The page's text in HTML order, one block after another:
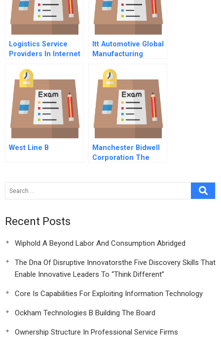
Logistics Service
Providers In Internet
Itt Automotive Global
Manufacturing
West Line B
Manchester Bidwell
Corporation The
Recent Posts
Wiphold A Beyond Labor And Consumption Abridged
The Dna Of Disruptive Innovatorsthe Five Discovery Skills That
Enable Innovative Leaders To “Think Different”
Core Is Capabilities For Exploiting Information Technology
Ockham Technologies B Building The Board
Ownership Structure In Professional Service Firms